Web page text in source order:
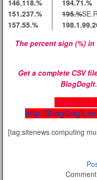
146.118.%
151.237.%
157.55.%
194.71.%
195.%
The percent sign (%)
Get a complete CSV
Blocked
http://
[tag:sitenews computing